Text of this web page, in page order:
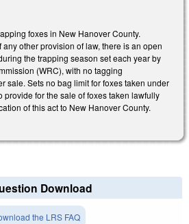
foxes in New Hanover County.
other provision of law, there is an open
the trapping season set each year by
(WRC), with no tagging
sale. Sets no bag limit for foxes taken under
provide for the sale of foxes taken lawfully
of this act to New Hanover County.
Download
the LRS FAQ